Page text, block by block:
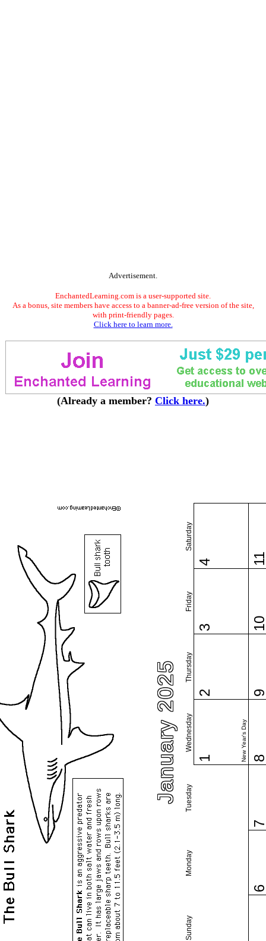
Advertisement.
EnchantedLearning.com is a user-supported site.
As a bonus, site members have access to a banner-ad-free version of the site,
with print-friendly pages.
Click here to learn more.
(Already a member? Click here.)
January 2025
Sunday
Monday
Tuesday
Wednesday
Thursday
Friday
Saturday
1 New Year's Day
2
3
4